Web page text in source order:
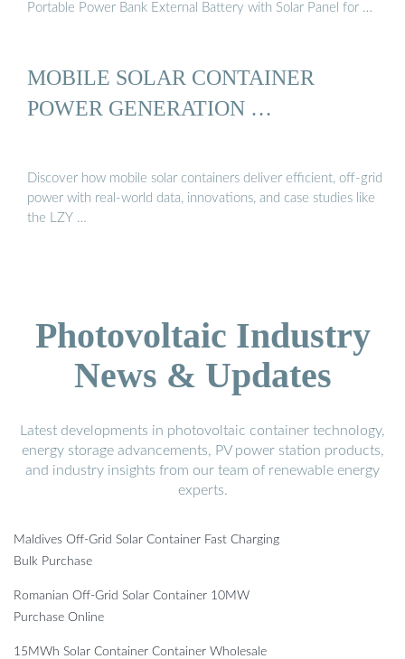
Portable Power Bank External Battery with Solar Panel for …
MOBILE SOLAR CONTAINER
POWER GENERATION …
Discover how mobile solar containers deliver efficient, off-grid
power with real-world data, innovations, and case studies like
the LZY …
Photovoltaic Industry
News & Updates
Latest developments in photovoltaic container technology,
energy storage advancements, PV power station products,
and industry insights from our team of renewable energy
experts.
Maldives Off-Grid Solar Container Fast Charging
Bulk Purchase
Romanian Off-Grid Solar Container 10MW
Purchase Online
15MWh Solar Container Container Wholesale